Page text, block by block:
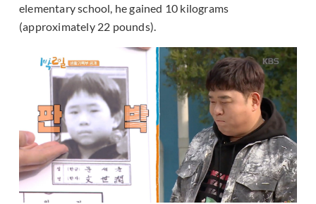
elementary school, he gained 10 kilograms
(approximately 22 pounds).